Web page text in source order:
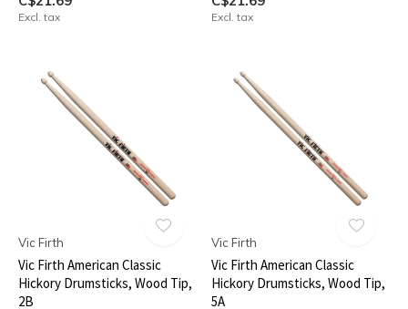
Excl. tax Excl. tax
Vic Firth
Vic Firth American Classic
Hickory Drumsticks, Wood Tip,
2B
Vic Firth
Vic Firth American Classic
Hickory Drumsticks, Wood Tip,
5A